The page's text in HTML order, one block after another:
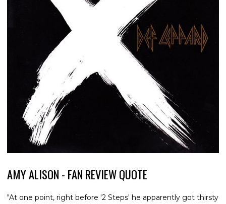
AMY ALISON - FAN REVIEW QUOTE
"At one point, right before '2 Steps' he apparently got thirsty